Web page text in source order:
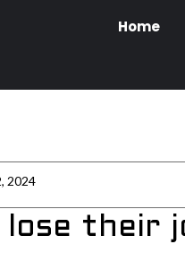
Home
2024
lose their